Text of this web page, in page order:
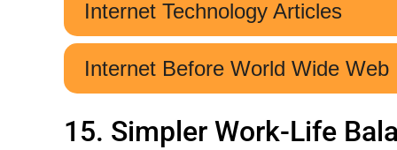
15. Simpler Work-Life